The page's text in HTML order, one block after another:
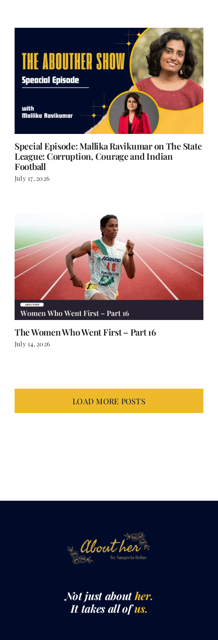
Special Episode: Mallika Ravikumar on The State
League: Corruption, Courage and Indian
Football
July 17, 2026
The Women Who Went First – Part 16
July 14, 2026
LOAD MORE POSTS
Not just abouther.
It takes all ofus.